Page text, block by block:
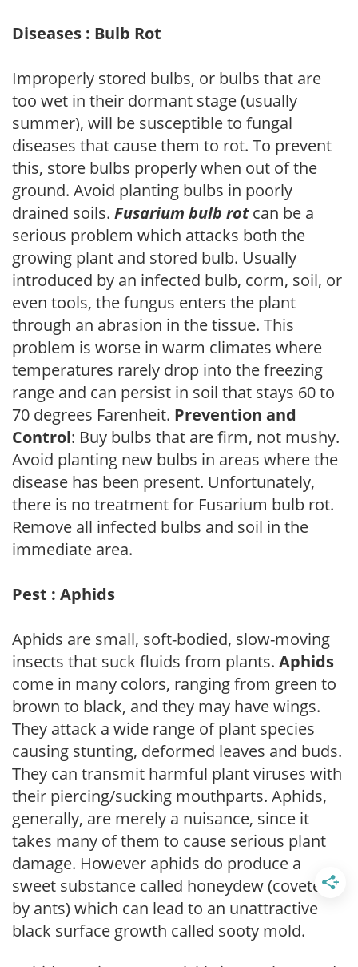
Diseases : Bulb Rot
Improperly stored bulbs, or bulbs that are
too wet in their dormant stage (usually
summer), will be susceptible to fungal
diseases that cause them to rot. To prevent
this, store bulbs properly when out of the
ground. Avoid planting bulbs in poorly
drained soils. Fusarium bulb rotcan be a
serious problem which attacks both the
growing plant and stored bulb. Usually
introduced by an infected bulb, corm, soil, or
even tools, the fungus enters the plant
through an abrasion in the tissue. This
problem is worse in warm climates where
temperatures rarely drop into the freezing
range and can persist in soil that stays 60 to
70 degrees Farenheit. Prevention and
Control: Buy bulbs that are firm, not mushy.
Avoid planting new bulbs in areas where the
disease has been present. Unfortunately,
there is no treatment for Fusarium bulb rot.
Remove all infected bulbs and soil in the
immediate area.
Pest : Aphids
Aphids are small, soft-bodied, slow-moving
insects that suck fluids from plants. Aphids
come in many colors, ranging from green to
brown to black, and they may have wings.
They attack a wide range of plant species
causing stunting, deformed leaves and buds.
They can transmit harmful plant viruses with
their piercing/sucking mouthparts. Aphids,
generally, are merely a nuisance, since it
takes many of them to cause serious plant
damage. However aphids do produce a
sweet substance called honeydew (coveted
by ants) which can lead to an unattractive
black surface growth called sooty mold.